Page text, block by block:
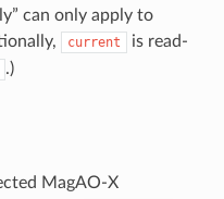
can only apply to
current
is read-
.)
MagAO-X